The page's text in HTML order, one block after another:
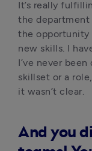
It’s really
the department
the opportunity
new skills. I
I’ve never
skillset or a
it wasn’t clear.
And you